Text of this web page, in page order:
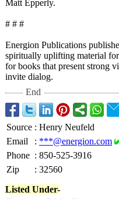
Matt Epperly.
# # #
Energion Publications
spiritually uplifting material
for books that present strong
invite dialog.
End
Source : Henry Neufeld
Email
: ***@energion.com
Phone : 850-525-3916
Zip
: 32560
Listed Under-